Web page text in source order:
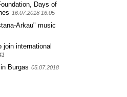
Days of
16.07.2018 16:05
Arkau" music
join international
Burgas 05.07.2018